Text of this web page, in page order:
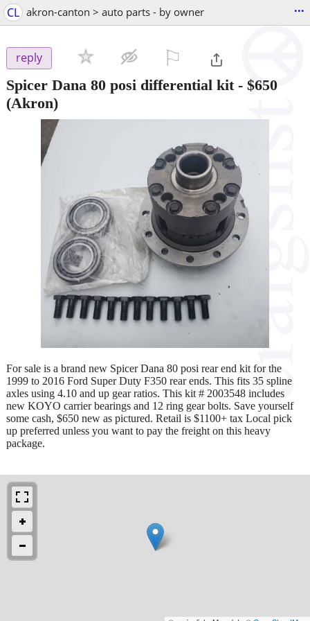
CL akron-canton > auto parts - by owner ...
reply
Spicer Dana 80 posi differential kit- $650
(Akron)
For sale is a brand new Spicer Dana 80 posi rear end kit for the
1999 to 2016 Ford Super Duty F350 rear ends. This fits 35 spline
axles using 4.10 and up gear ratios. This kit # 2003548 includes
new KOYO carrier bearings and 12 ring gear bolts. Save yourself
some cash, $650 new as pictured. Retail is $1100+ tax Local pick
up preferred unless you want to pay the freight on this heavy
package.